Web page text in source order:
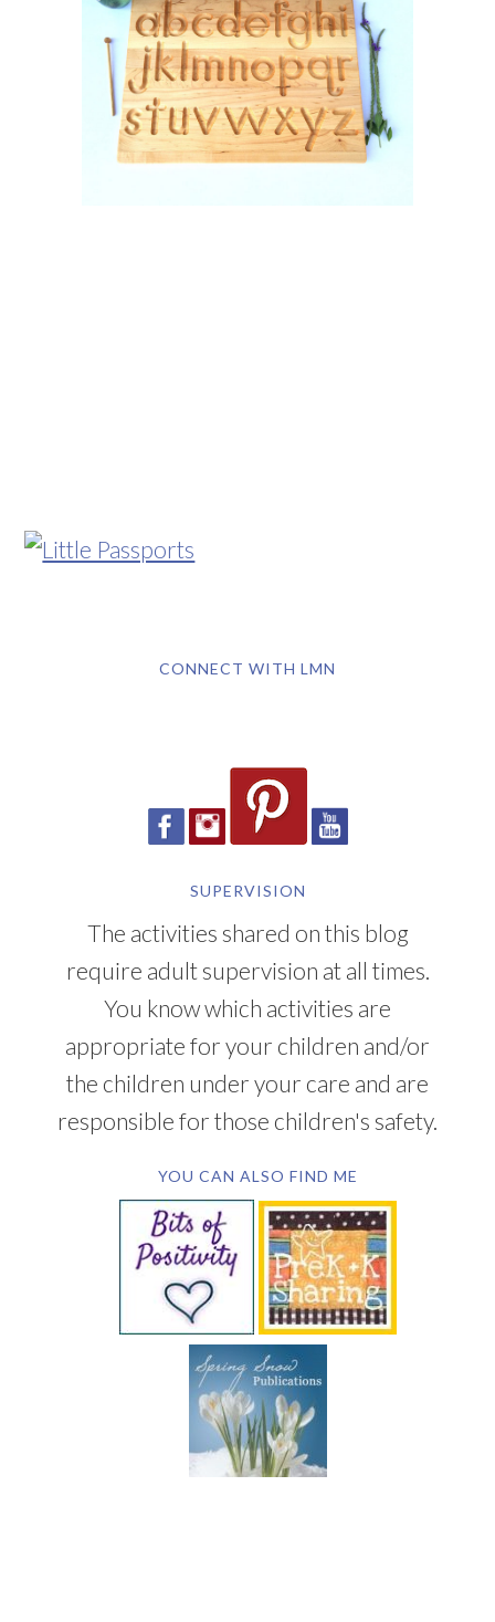
CONNECT WITH LMN
SUPERVISION
The activities shared on this blog
require adult supervision at all times.
You know which activities are
appropriate for your children and/or
the children under your care and are
responsible for those children's safety.
YOU CAN ALSO FIND ME